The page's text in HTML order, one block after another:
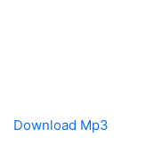
Download Mp3